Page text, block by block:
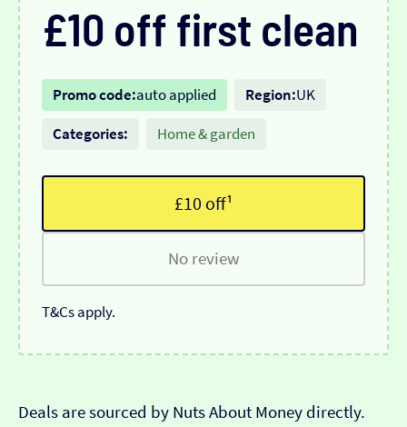
£10 off first clean
Promo code:auto applied Region:UK
Categories: Home & garden
£10 off¹
No review
T&Cs apply.
Deals are sourced by Nuts About Money directly.